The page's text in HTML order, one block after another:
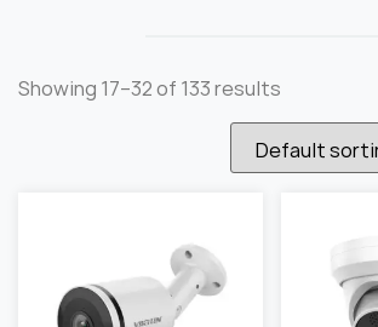
Showing 17–32 of 133 results